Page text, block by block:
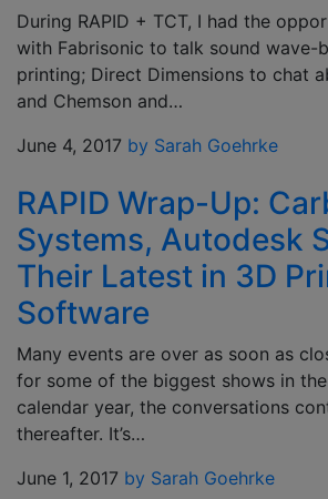
During RAPID + TCT, I had the
with Fabrisonic to talk sound wave-
printing; Direct Dimensions to chat
and Chemson and…
June 4, 2017 by Sarah Goehrke
RAPID Wrap-Up:
Systems, Autodesk
Their Latest in 3D
Software
Many events are over as soon as
for some of the biggest shows in
calendar year, the conversations
thereafter. It’s…
June 1, 2017 by Sarah Goehrke